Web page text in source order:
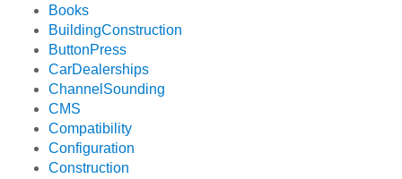
Books
BuildingConstruction
ButtonPress
CarDealerships
ChannelSounding
CMS
Compatibility
Configuration
Construction